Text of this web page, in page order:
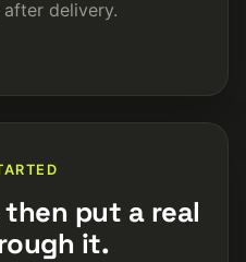
delivery.
then put a real
it.